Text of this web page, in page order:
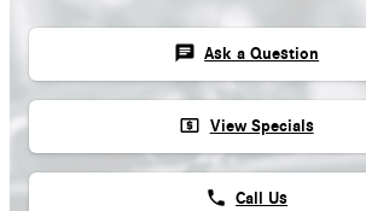
chat Ask a Question
local_atm View Specials
phone Call Us